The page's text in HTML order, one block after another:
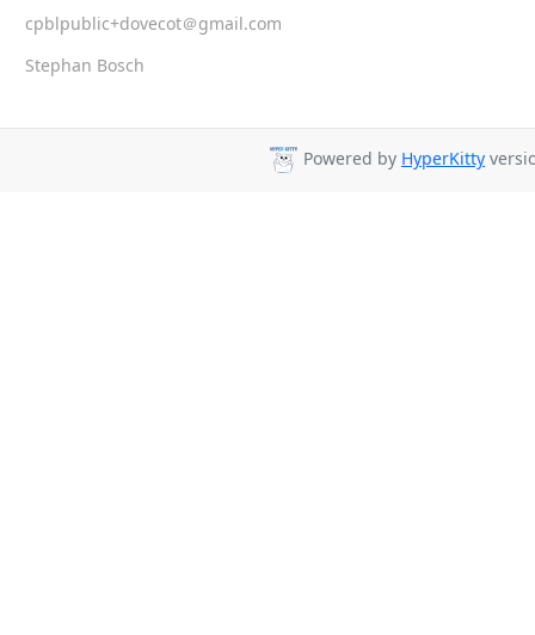
cpblpublic+dovecot＠gmail.com
Stephan Bosch
Powered by HyperKitty